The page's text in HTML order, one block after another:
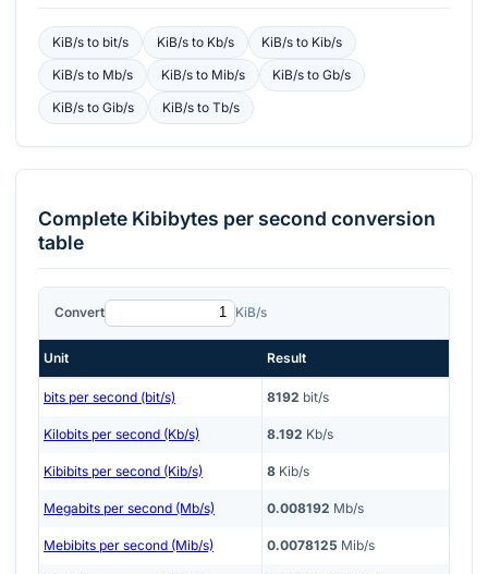
KiB/sto bit/s KiB/sto Kb/s KiB/s to Kib/s
KiB/sto Mb/s KiB/sto Mib/s KiB/s toGb/s
KiB/sto Gib/s KiB/sto Tb/s
Complete Kibibytes per second conversion
table
Convert KiB/s
Unit Result
bits per second (bit/s) 8192 bit/s
Kilobits per second (Kb/s) 8.192 Kb/s
Kibibits per second (Kib/s) 8 Kib/s
Megabits per second (Mb/s) 0.008192 Mb/s
Mebibits per second (Mib/s) 0.0078125 Mib/s